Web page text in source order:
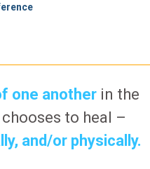
one another in the
to heal –
and/or physically.